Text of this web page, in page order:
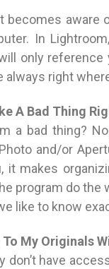
becomes
In
only
always right
A Bad Thing
a bad thing?
and/or
it makes
program do
like to know
To My Originals
don’t have